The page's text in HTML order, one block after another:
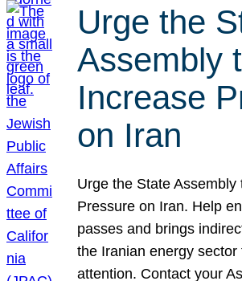
Urge the
Assembly
Increase
on Iran
Urge the State Assembly
Pressure on Iran. Help
passes and brings
the Iranian energy sector
attention. Contact your